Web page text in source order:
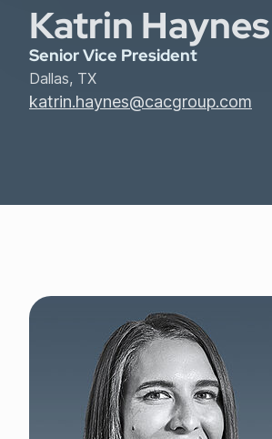
Katrin Haynes
Senior Vice President
Dallas, TX
katrin.haynes@cacgroup.com